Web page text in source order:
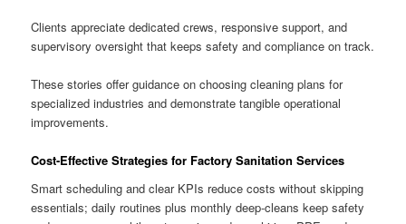
Clients appreciate dedicated crews, responsive support, and
supervisory oversight that keeps safety and compliance on track.
These stories offer guidance on choosing cleaning plans for
specialized industries and demonstrate tangible operational
improvements.
Cost-Effective Strategies for Factory Sanitation Services
Smart scheduling and clear KPIs reduce costs without skipping
essentials; daily routines plus monthly deep-cleans keep safety